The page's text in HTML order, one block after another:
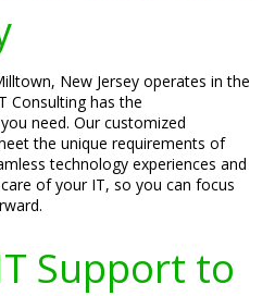
New Jersey operates in the
Consulting has the
need. Our customized
the unique requirements of
technology experiences and
of your IT, so you can focus
Support to